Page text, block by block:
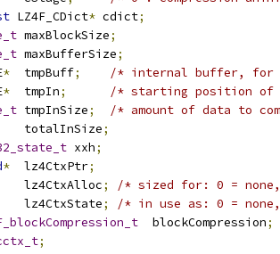
LZ4F_CDict* cdict;
maxBlockSize;
maxBufferSize;
*
  tmpBuff
;
/* internal buffer, for
*
  tmpIn
;
/* starting position of
tmpInSize;
/* amount of data to
totalInSize
;
xxh;
*
  lz4CtxPtr
;
lz4CtxAlloc
;
/* sized for: 0 =
lz4CtxState
;
/* in use as: 0 =
  blockCompression
;
;